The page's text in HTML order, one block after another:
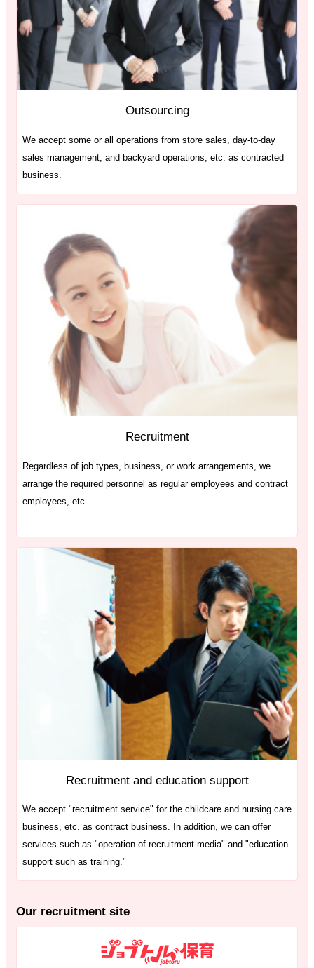
Outsourcing
We accept some or all operations from store sales, day-to-day
sales management, and backyard operations, etc. as contracted
business.
Recruitment
Regardless of job types, business, or work arrangements, we
arrange the required personnel as regular employees and contract
employees, etc.
Recruitment and education support
We accept "recruitment service" for the childcare and nursing care
business, etc. as contract business. In addition, we can offer
services such as "operation of recruitment media" and "education
support such as training."
Our recruitment site